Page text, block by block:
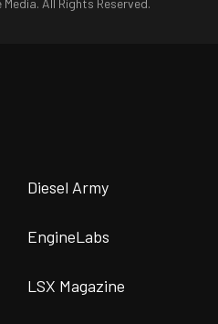
All Rights Reserved.
Diesel Army
EngineLabs
LSX Magazine